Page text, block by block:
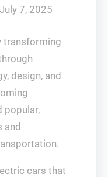
July 7, 2025
transforming
design, and
popular,
and
cars that